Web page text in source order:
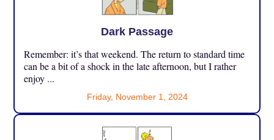
Dark Passage
Remember: it’s that weekend. The return to standard time
can be a bit of a shock in the late afternoon, but I rather
enjoy ...
Friday, November 1, 2024